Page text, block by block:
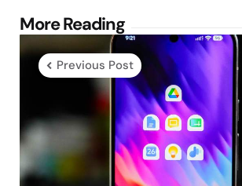
More Reading
Post
navigation
Previous Post